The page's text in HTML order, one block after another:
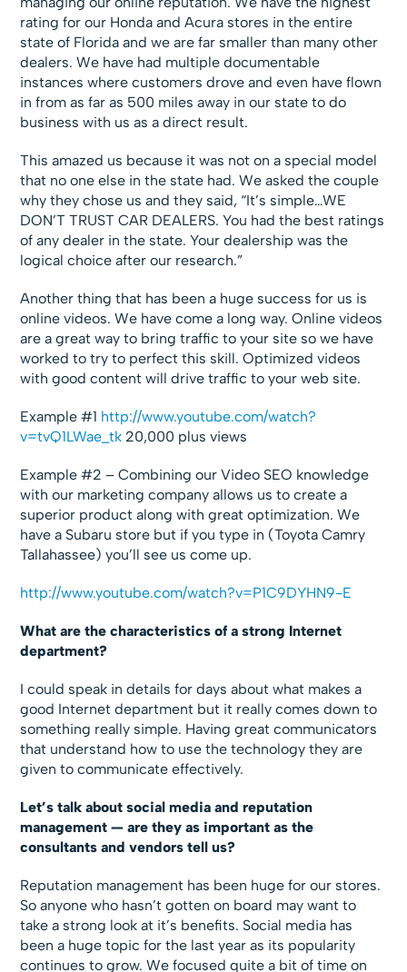
rating for our Honda and Acura stores in the entire
state of Florida and we are far smaller than many other
dealers. We have had multiple documentable
instances where customers drove and even have flown
in from as far as 500 miles away in our state to do
business with us as a direct result.
This amazed us because it was not on a special model
that no one else in the state had. We asked the couple
why they chose us and they said, “It’s simple…WE
DON’T TRUST CAR DEALERS. You had the best ratings
of any dealer in the state. Your dealership was the
logical choice after our research.”
Another thing that has been a huge success for us is
online videos. We have come a long way. Online videos
are a great way to bring traffic to your site so we have
worked to try to perfect this skill. Optimized videos
with good content will drive traffic to your web site.
Example #1 http://www.youtube.com/watch?
v=tvQ1LWae_tk 20,000 plus views
Example #2 – Combining our Video SEO knowledge
with our marketing company allows us to create a
superior product along with great optimization. We
have a Subaru store but if you type in (Toyota Camry
Tallahassee) you’ll see us come up.
http://www.youtube.com/watch?v=P1C9DYHN9-E
What are the characteristics of a strong Internet
department?
I could speak in details for days about what makes a
good Internet department but it really comes down to
something really simple. Having great communicators
that understand how to use the technology they are
given to communicate effectively.
Let’s talk about social media and reputation
management — are they as important as the
consultants and vendors tell us?
Reputation management has been huge for our stores.
So anyone who hasn’t gotten on board may want to
take a strong look at it’s benefits. Social media has
been a huge topic for the last year as its popularity
continues to grow. We focused quite a bit of time on